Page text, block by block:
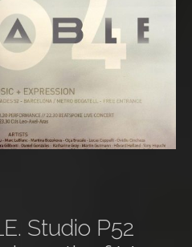
Studio P52